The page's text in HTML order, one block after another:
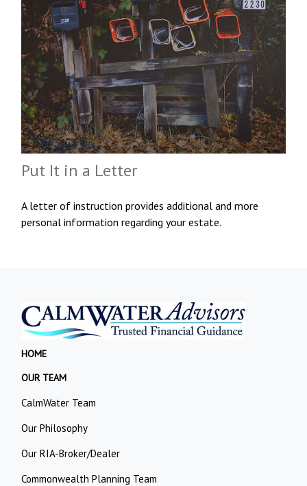
Put It in a Letter
A letter of instruction provides additional and more
personal information regarding your estate.
HOME
OUR TEAM
CalmWater Team
Our Philosophy
Our RIA-Broker/Dealer
Commonwealth Planning Team